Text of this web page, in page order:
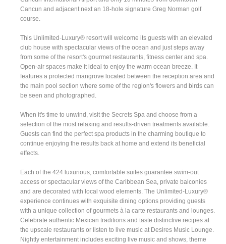
Cancun and adjacent next an 18-hole signature Greg Norman golf
course.
This Unlimited-Luxury® resort will welcome its guests with an elevated
club house with spectacular views of the ocean and just steps away
from some of the resort's gourmet restaurants, fitness center and spa.
Open-air spaces make it ideal to enjoy the warm ocean breeze. It
features a protected mangrove located between the reception area and
the main pool section where some of the region's flowers and birds can
be seen and photographed.
When it's time to unwind, visit the Secrets Spa and choose from a
selection of the most relaxing and results-driven treatments available.
Guests can find the perfect spa products in the charming boutique to
continue enjoying the results back at home and extend its beneficial
effects.
Each of the 424 luxurious, comfortable suites guarantee swim-out
access or spectacular views of the Caribbean Sea, private balconies
and are decorated with local wood elements. The Unlimited-Luxury®
experience continues with exquisite dining options providing guests
with a unique collection of gourmets à la carte restaurants and lounges.
Celebrate authentic Mexican traditions and taste distinctive recipes at
the upscale restaurants or listen to live music at Desires Music Lounge.
Nightly entertainment includes exciting live music and shows, theme